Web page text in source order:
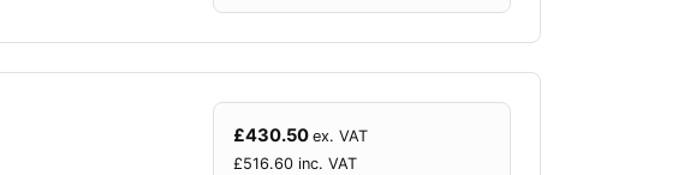
£430.50 ex. VAT
£516.60 inc. VAT